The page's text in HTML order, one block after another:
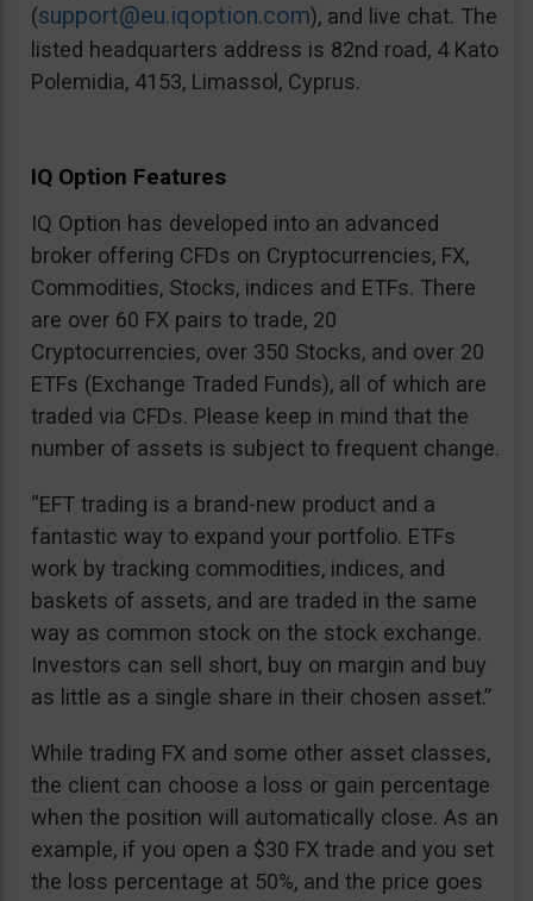
(support@eu.iqoption.com), and live chat. The
listed headquarters address is 82nd road, 4 Kato
Polemidia, 4153, Limassol, Cyprus.
IQ Option Features
IQ Option has developed into an advanced
broker offering CFDs on Cryptocurrencies, FX,
Commodities, Stocks, indices and ETFs. There
are over 60 FX pairs to trade, 20
Cryptocurrencies, over 350 Stocks, and over 20
ETFs (Exchange Traded Funds), all of which are
traded via CFDs. Please keep in mind that the
number of assets is subject to frequent change.
“EFT trading is a brand-new product and a
fantastic way to expand your portfolio. ETFs
work by tracking commodities, indices, and
baskets of assets, and are traded in the same
way as common stock on the stock exchange.
Investors can sell short, buy on margin and buy
as little as a single share in their chosen asset.”
While trading FX and some other asset classes,
the client can choose a loss or gain percentage
when the position will automatically close. As an
example, if you open a $30 FX trade and you set
the loss percentage at 50%, and the price goes